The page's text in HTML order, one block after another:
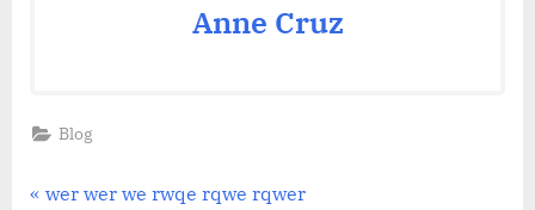
Anne Cruz
Blog
Post
P
wer wer we rwqe rqwe rqwer